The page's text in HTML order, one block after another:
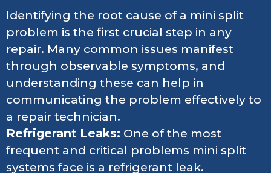
Identifying the root cause of a mini split
problem is the first crucial step in any
repair. Many common issues manifest
through observable symptoms, and
understanding these can help in
communicating the problem effectively to
a repair technician.
Refrigerant Leaks: One of the most
frequent and critical problems mini split
systems face is a refrigerant leak.